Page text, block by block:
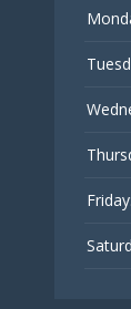
Friday: